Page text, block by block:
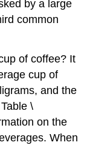
by a large
common
of coffee? It
cup of
and the
\
on the
When